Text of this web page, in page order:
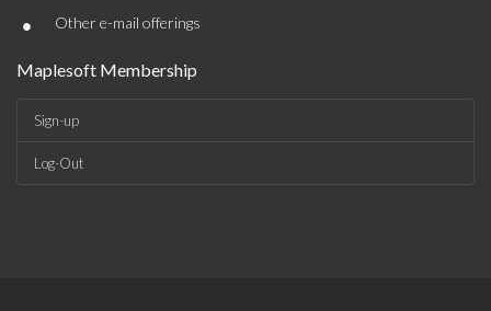
• Other e-mail offerings
Maplesoft Membership
Sign-up
Log-Out